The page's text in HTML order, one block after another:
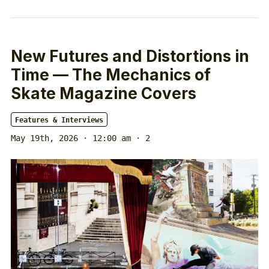
New Futures and Distortions in
Time — The Mechanics of
Skate Magazine Covers
Features & Interviews
May 19th, 2026 · 12:00 am · 2